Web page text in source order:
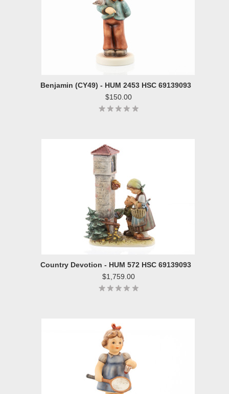
Benjamin (CY49) - HUM 2453 HSC 69139093
$150.00
Country Devotion - HUM 572 HSC 69139093
$1,759.00